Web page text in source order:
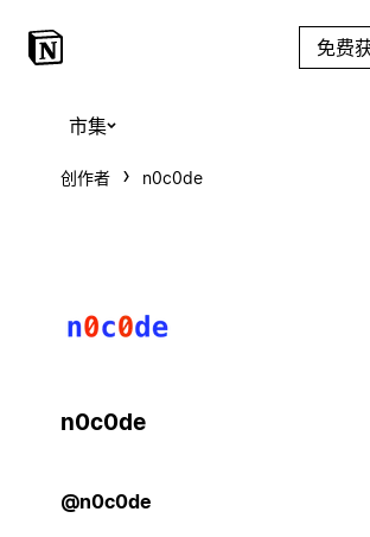
免费
市集
创作者 n0c0de
n0c0de
@n0c0de